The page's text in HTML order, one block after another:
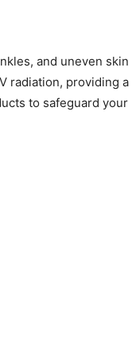
and uneven skin
radiation, providing a
to safeguard your